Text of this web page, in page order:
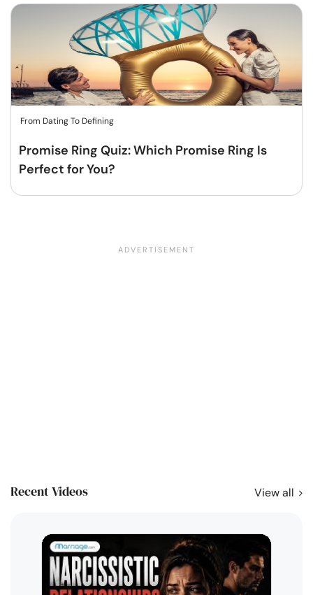
From Dating To Defining
Promise Ring Quiz: Which Promise Ring Is
Perfect for You?
Recent Videos View all